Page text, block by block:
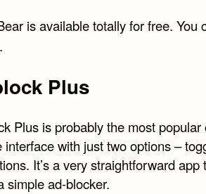
is available totally for free. You
.
Plus
Plus is probably the most
interface with just two options –
It’s a very straightforward
simple ad-blocker.